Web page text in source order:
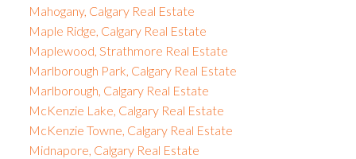
Mahogany, Calgary Real Estate
Maple Ridge, Calgary Real Estate
Maplewood, Strathmore Real Estate
Marlborough Park, Calgary Real Estate
Marlborough, Calgary Real Estate
McKenzie Lake, Calgary Real Estate
McKenzie Towne, Calgary Real Estate
Midnapore, Calgary Real Estate